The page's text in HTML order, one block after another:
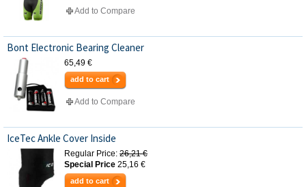
Add to Compare
Bont Electronic Bearing Cleaner
65,49 €
add to cart
Add to Compare
IceTec Ankle Cover Inside
Regular Price: 26,21 €
Special Price 25,16 €
add to cart